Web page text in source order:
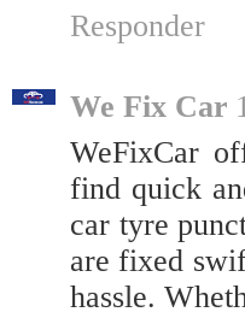
Responder
We Fix Car
WeFixCar
find quick
car tyre
are fixed
hassle.